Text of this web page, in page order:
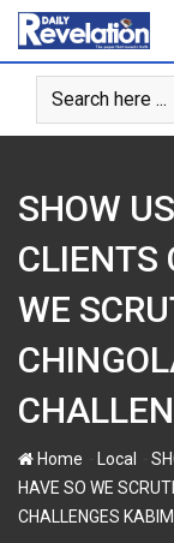
Skip
content
SHOW
CLIENTS
WE
Home Local
HAVE SO WE
CHALLENGES